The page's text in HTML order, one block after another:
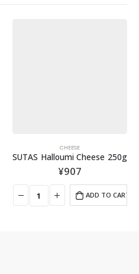
CHEESE
SUTAS Halloumi Cheese 250g
¥907
ADD TO CART